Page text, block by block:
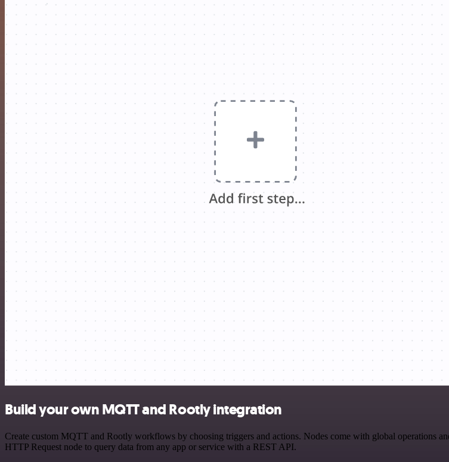
Build your own MQTT and Rootly integration
Create custom MQTT and Rootly workflows by choosing triggers and actions. Nodes come with global operations
HTTP Request node to query data from any app or service with a REST API.